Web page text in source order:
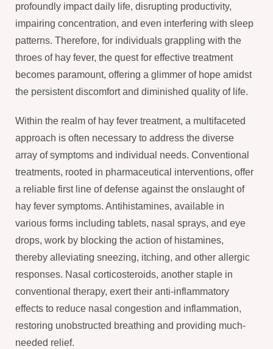
profoundly impact daily life, disrupting productivity,
impairing concentration, and even interfering with sleep
patterns. Therefore, for individuals grappling with the
throes of hay fever, the quest for effective treatment
becomes paramount, offering a glimmer of hope amidst
the persistent discomfort and diminished quality of life.
Within the realm of hay fever treatment, a multifaceted
approach is often necessary to address the diverse
array of symptoms and individual needs. Conventional
treatments, rooted in pharmaceutical interventions, offer
a reliable first line of defense against the onslaught of
hay fever symptoms. Antihistamines, available in
various forms including tablets, nasal sprays, and eye
drops, work by blocking the action of histamines,
thereby alleviating sneezing, itching, and other allergic
responses. Nasal corticosteroids, another staple in
conventional therapy, exert their anti-inflammatory
effects to reduce nasal congestion and inflammation,
restoring unobstructed breathing and providing much-
needed relief.